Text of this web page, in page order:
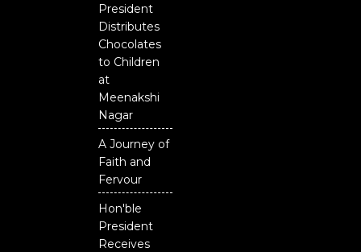
President
Distributes
Chocolates
to Children
at
Meenakshi
Nagar
A Journey of
Faith and
Fervour
Hon'ble
President
Receives